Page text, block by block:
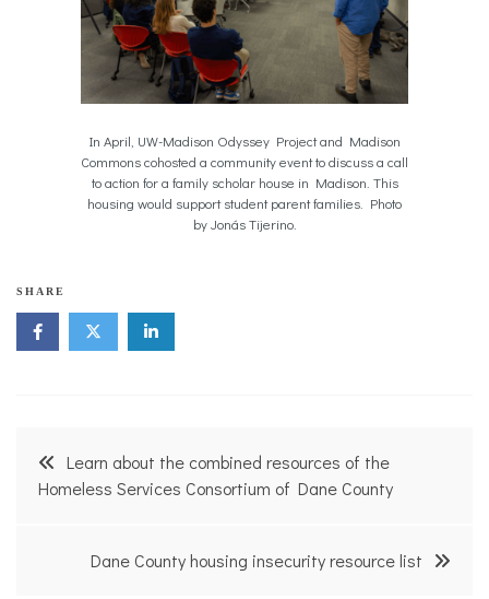
In April, UW-Madison Odyssey Project and Madison
Commons cohosted a community event to discuss a call
to action for a family scholar house in Madison. This
housing would support student parent families. Photo
by Jonás Tijerino.
SHARE
Post
navigation
Learn about the combined resources of the
Homeless Services Consortium of Dane County
Dane County housing insecurity resource list